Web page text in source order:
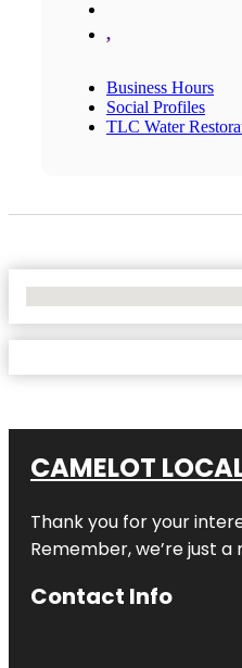
,
Business Hours
Social Profiles
TLC Water
CAMELOT
Thank you for your
Remember, we’re just
Contact Info